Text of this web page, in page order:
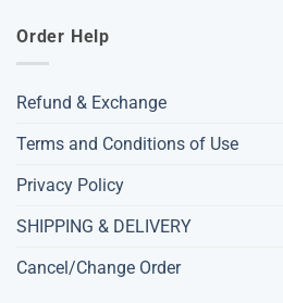
Order Help
Refund & Exchange
Terms and Conditions of Use
Privacy Policy
SHIPPING & DELIVERY
Cancel/Change Order